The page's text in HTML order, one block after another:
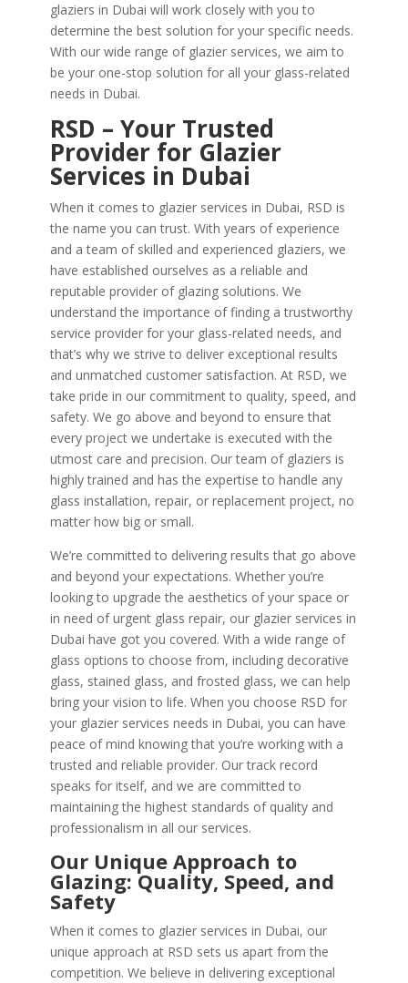
glaziers in Dubai will work closely with you to
determine the best solution for your specific needs.
With our wide range of glazier services, we aim to
be your one-stop solution for all your glass-related
needs in Dubai.
RSD – Your Trusted
Provider for Glazier
Services in Dubai
When it comes to glazier services in Dubai, RSD is
the name you can trust. With years of experience
and a team of skilled and experienced glaziers, we
have established ourselves as a reliable and
reputable provider of glazing solutions. We
understand the importance of finding a trustworthy
service provider for your glass-related needs, and
that’s why we strive to deliver exceptional results
and unmatched customer satisfaction. At RSD, we
take pride in our commitment to quality, speed, and
safety. We go above and beyond to ensure that
every project we undertake is executed with the
utmost care and precision. Our team of glaziers is
highly trained and has the expertise to handle any
glass installation, repair, or replacement project, no
matter how big or small.
We’re committed to delivering results that go above
and beyond your expectations. Whether you’re
looking to upgrade the aesthetics of your space or
in need of urgent glass repair, our glazier services in
Dubai have got you covered. With a wide range of
glass options to choose from, including decorative
glass, stained glass, and frosted glass, we can help
bring your vision to life. When you choose RSD for
your glazier services needs in Dubai, you can have
peace of mind knowing that you’re working with a
trusted and reliable provider. Our track record
speaks for itself, and we are committed to
maintaining the highest standards of quality and
professionalism in all our services.
Our Unique Approach to
Glazing: Quality, Speed, and
Safety
When it comes to glazier services in Dubai, our
unique approach at RSD sets us apart from the
competition. We believe in delivering exceptional